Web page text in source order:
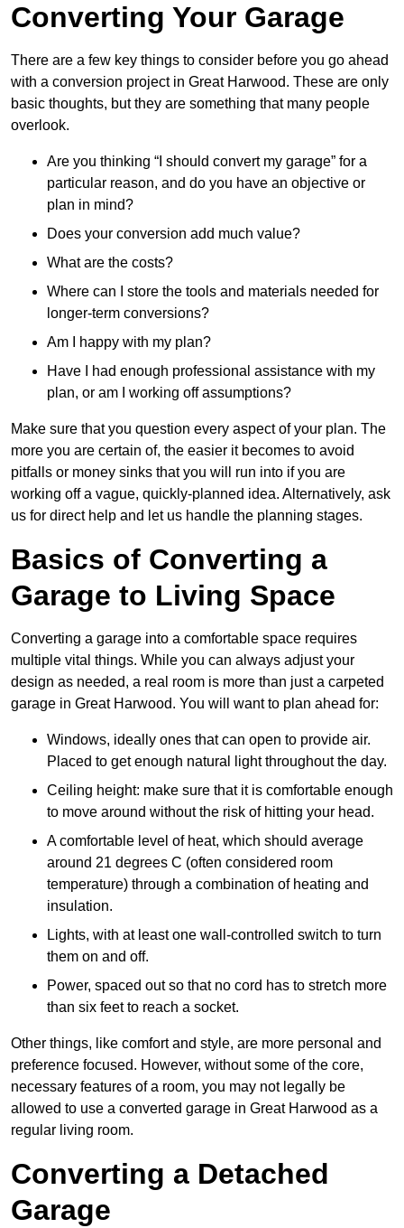
Converting Your Garage
There are a few key things to consider before you go ahead
with a conversion project in Great Harwood. These are only
basic thoughts, but they are something that many people
overlook.
Are you thinking “I should convert my garage” for a
particular reason, and do you have an objective or
plan in mind?
Does your conversion add much value?
What are the costs?
Where can I store the tools and materials needed for
longer-term conversions?
Am I happy with my plan?
Have I had enough professional assistance with my
plan, or am I working off assumptions?
Make sure that you question every aspect of your plan. The
more you are certain of, the easier it becomes to avoid
pitfalls or money sinks that you will run into if you are
working off a vague, quickly-planned idea. Alternatively, ask
us for direct help and let us handle the planning stages.
Basics of Converting a
Garage to Living Space
Converting a garage into a comfortable space requires
multiple vital things. While you can always adjust your
design as needed, a real room is more than just a carpeted
garage in Great Harwood. You will want to plan ahead for:
Windows, ideally ones that can open to provide air.
Placed to get enough natural light throughout the day.
Ceiling height: make sure that it is comfortable enough
to move around without the risk of hitting your head.
A comfortable level of heat, which should average
around 21 degrees C (often considered room
temperature) through a combination of heating and
insulation.
Lights, with at least one wall-controlled switch to turn
them on and off.
Power, spaced out so that no cord has to stretch more
than six feet to reach a socket.
Other things, like comfort and style, are more personal and
preference focused. However, without some of the core,
necessary features of a room, you may not legally be
allowed to use a converted garage in Great Harwood as a
regular living room.
Converting a Detached
Garage